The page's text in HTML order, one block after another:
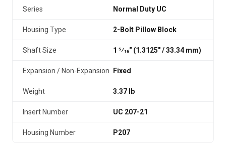
Series Normal Duty UC
Housing Type 2-Bolt Pillow Block
Shaft Size 1 5⁄16" (1.3125″ / 33.34 mm)
Expansion / Non-Expansion Fixed
Weight 3.37 lb
Insert Number UC 207-21
Housing Number P207